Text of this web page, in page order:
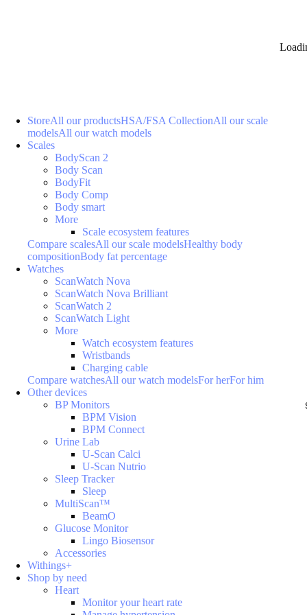
StoreAll our productsHSA/FSA CollectionAll our scale
modelsAll our watch models
Scales
BodyScan 2
Body Scan
BodyFit
Body Comp
Body smart
More
Scale ecosystem features
Compare scalesAll our scale modelsHealthy body
compositionBody fat percentage
Watches
ScanWatch Nova
ScanWatch Nova Brilliant
ScanWatch 2
ScanWatch Light
More
Watch ecosystem features
Wristbands
Charging cable
Compare watchesAll our watch modelsFor herFor him
Other devices
BP Monitors
BPM Vision
BPM Connect
Urine Lab
U-Scan Calci
U-Scan Nutrio
Sleep Tracker
Sleep
MultiScan™
BeamO
Glucose Monitor
Lingo Biosensor
Accessories
Withings+
Shop by need
Heart
Monitor your heart rate